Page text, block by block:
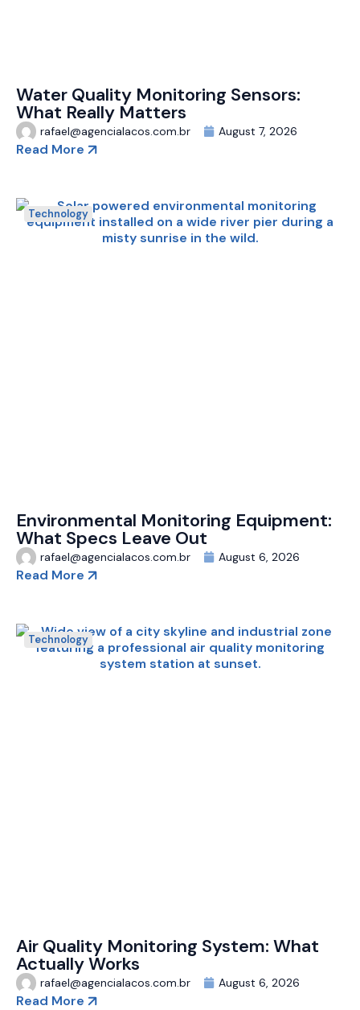
Water Quality Monitoring Sensors:
What Really Matters
rafael@agencialacos.com.br August 7, 2026
Read More
Technology
Environmental Monitoring Equipment:
What Specs Leave Out
rafael@agencialacos.com.br August 6, 2026
Read More
Technology
Air Quality Monitoring System: What
Actually Works
rafael@agencialacos.com.br August 6, 2026
Read More